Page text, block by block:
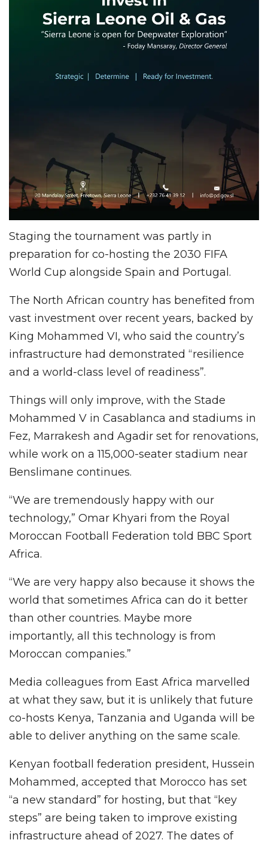
Staging the tournament was partly in
preparation for co-hosting the 2030 FIFA
World Cup alongside Spain and Portugal.
The North African country has benefited from
vast investment over recent years, backed by
King Mohammed VI, who said the country’s
infrastructure had demonstrated “resilience
and a world-class level of readiness”.
Things will only improve, with the Stade
Mohammed V in Casablanca and stadiums in
Fez, Marrakesh and Agadir set for renovations,
while work on a 115,000-seater stadium near
Benslimane continues.
“We are tremendously happy with our
technology,” Omar Khyari from the Royal
Moroccan Football Federation told BBC Sport
Africa.
“We are very happy also because it shows the
world that sometimes Africa can do it better
than other countries. Maybe more
importantly, all this technology is from
Moroccan companies.”
Media colleagues from East Africa marvelled
at what they saw, but it is unlikely that future
co-hosts Kenya, Tanzania and Uganda will be
able to deliver anything on the same scale.
Kenyan football federation president, Hussein
Mohammed, accepted that Morocco has set
“a new standard” for hosting, but that “key
steps” are being taken to improve existing
infrastructure ahead of 2027. The dates of